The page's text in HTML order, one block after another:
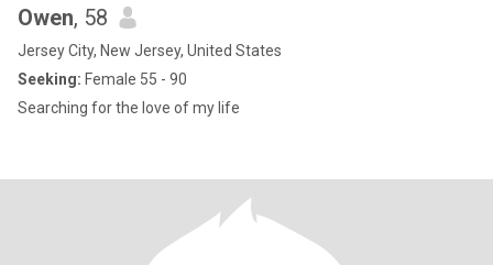
Owen, 58
Jersey City, New Jersey, United States
Seeking: Female 55 - 90
Searching for the love of my life